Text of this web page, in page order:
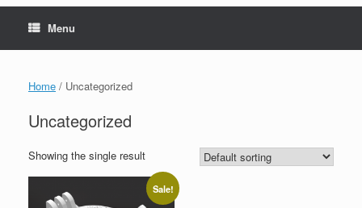
Menu
Home / Uncategorized
Uncategorized
Showing the single result
Sale!